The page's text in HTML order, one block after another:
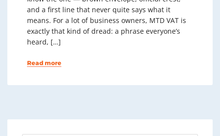
and a first line that never quite says what it
means. For a lot of business owners, MTD VAT is
exactly that kind of dread: a phrase everyone’s
heard, […]
Read more